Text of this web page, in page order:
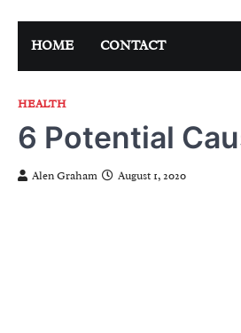
contentHOME CONTACT
HEALTH
6 Potential
Alen Graham August 1, 2020